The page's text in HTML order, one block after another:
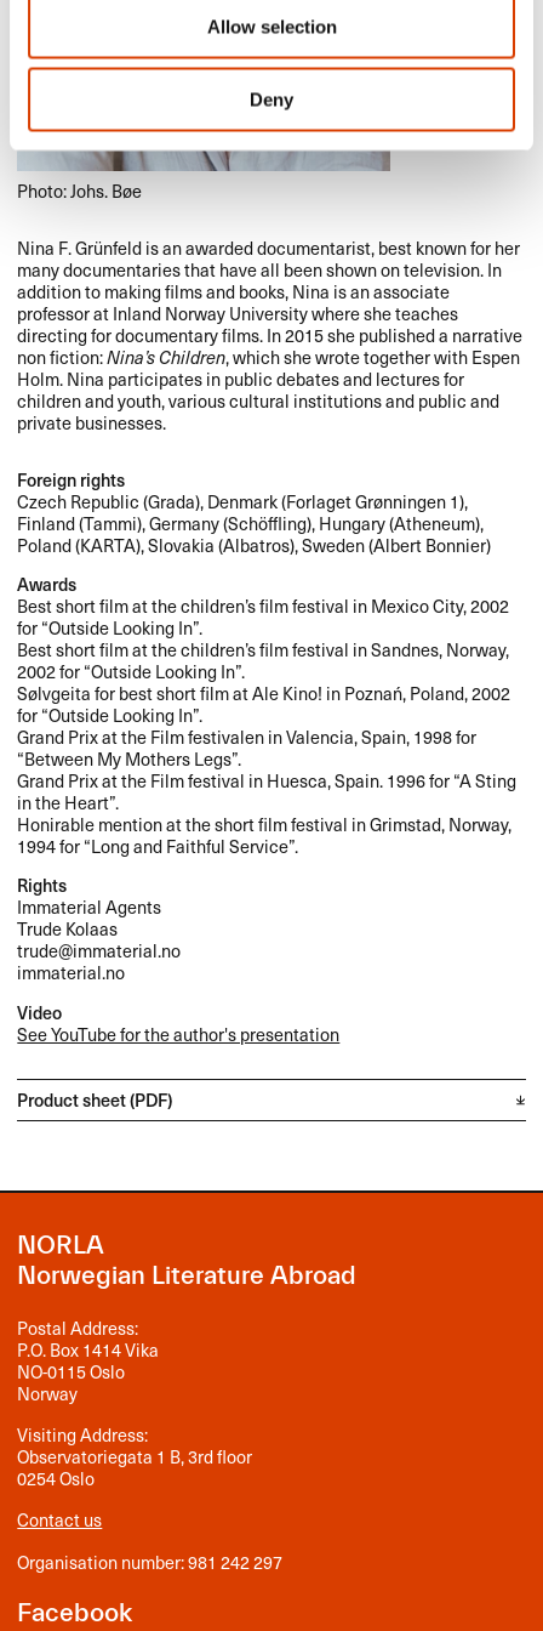
Allow selection
Deny
Photo: Johs. Bøe
Nina F. Grünfeld is an awarded documentarist, best known for her
many documentaries that have all been shown on television. In
addition to making films and books, Nina is an associate
professor at Inland Norway University where she teaches
directing for documentary films. In 2015 she published a narrative
non fiction:Nina’s Children, which she wrote together with Espen
Holm. Nina participates in public debates and lectures for
children and youth, various cultural institutions and public and
private businesses.
Foreign rights
Czech Republic (Grada), Denmark (Forlaget Grønningen 1),
Finland (Tammi), Germany (Schöffling), Hungary (Atheneum),
Poland (KARTA), Slovakia (Albatros), Sweden (Albert Bonnier)
Awards
Best short film at the children’s film festival in Mexico City, 2002
for “Outside Looking In”.
Best short film at the children’s film festival in Sandnes, Norway,
2002 for “Outside Looking In”.
Sølvgeita for best short film at Ale Kino! in Poznań, Poland, 2002
for “Outside Looking In”.
Grand Prix at the Film festivalen in Valencia, Spain, 1998 for
“Between My Mothers Legs”.
Grand Prix at the Film festival in Huesca, Spain. 1996 for “A Sting
in the Heart”.
Honirable mention at the short film festival in Grimstad, Norway,
1994 for “Long and Faithful Service”.
Rights
Immaterial Agents
Trude Kolaas
trude@immaterial.no
immaterial.no
Video
See YouTube for the author's presentation
Product sheet (PDF)
NORLA
Norwegian Literature Abroad
Postal Address:
P.O. Box 1414 Vika
NO-0115 Oslo
Norway
Visiting Address:
Observatoriegata 1 B, 3rd floor
0254 Oslo
Contact us
Organisation number: 981 242 297
Facebook